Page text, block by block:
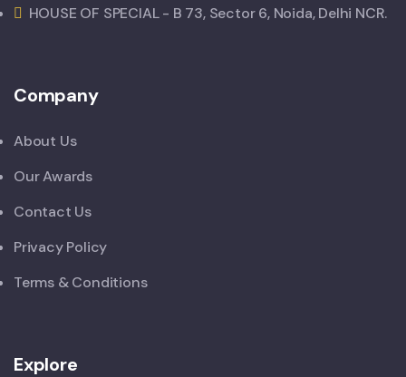
HOUSE OF SPECIAL - B 73, Sector 6, Noida, Delhi NCR.
Company
About Us
Our Awards
Contact Us
Privacy Policy
Terms & Conditions
Explore